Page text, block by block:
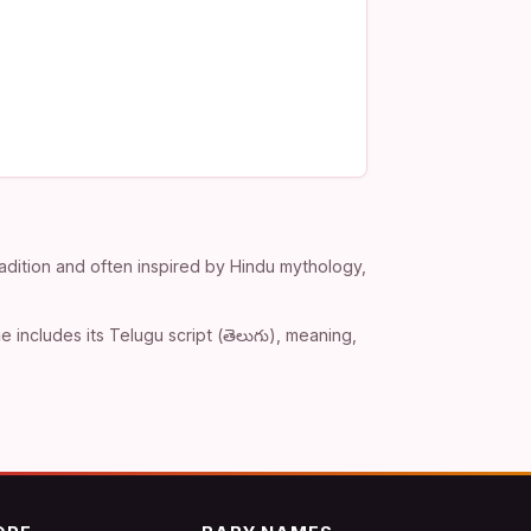
and often inspired by Hindu mythology,
its Telugu script (తెలుగు), meaning,